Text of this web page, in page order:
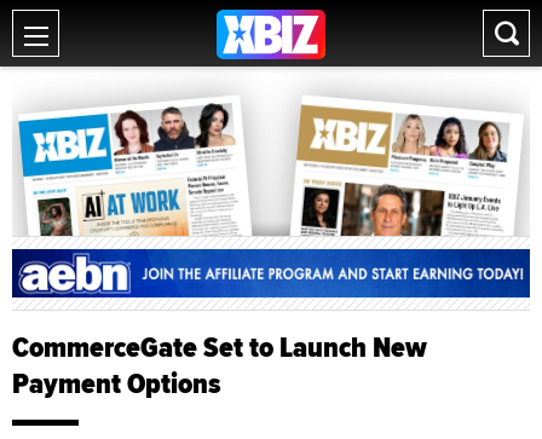
CommerceGate Set to Launch New
Payment Options